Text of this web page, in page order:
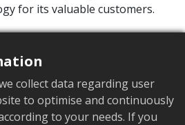
for its valuable customers.
Impinj M800 series
‧ ISO/IEC 18000-63
collect data regarding user
to optimise and continuously
to your needs. If you